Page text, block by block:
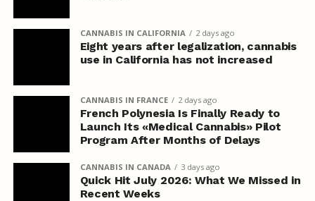
CANNABIS IN CALIFORNIA 2 days ago
Eight years after legalization, cannabis
use in California has not increased
CANNABIS IN FRANCE 2 days ago
French Polynesia Is Finally Ready to
Launch Its «Medical Cannabis» Pilot
Program After Months of Delays
CANNABIS IN CANADA 3 days ago
Quick Hit July 2026: What We Missed in
Recent Weeks